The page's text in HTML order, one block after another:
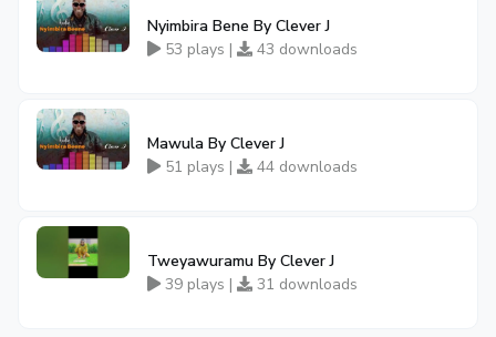
Nyimbira Bene By Clever J
53 plays |
43 downloads
Mawula By Clever J
51 plays |
44 downloads
Tweyawuramu By Clever J
39 plays |
31 downloads